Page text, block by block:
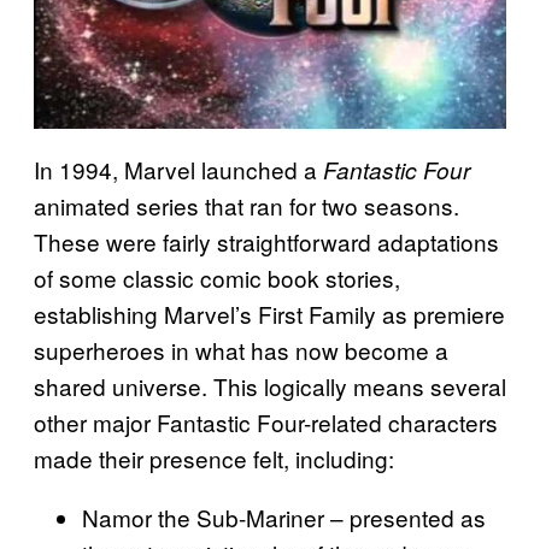
In 1994, Marvel launched a Fantastic Four
animated series that ran for two seasons.
These were fairly straightforward adaptations
of some classic comic book stories,
establishing Marvel’s First Family as premiere
superheroes in what has now become a
shared universe. This logically means several
other major Fantastic Four-related characters
made their presence felt, including:
Namor the Sub-Mariner – presented as